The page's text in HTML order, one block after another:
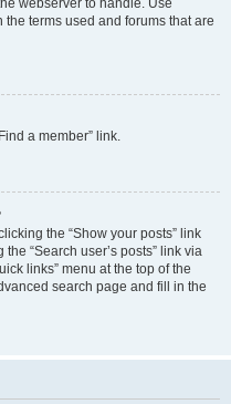
webserver to handle. Use
the terms used and forums that are
a member” link.
the “Show your posts” link
“Search user’s posts” link via
links” menu at the top of the
search page and fill in the